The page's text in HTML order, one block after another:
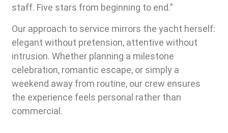
staff. Five stars from beginning to end.”
Our approach to service mirrors the yacht herself:
elegant without pretension, attentive without
intrusion. Whether planning a milestone
celebration, romantic escape, or simply a
weekend away from routine, our crew ensures
the experience feels personal rather than
commercial.